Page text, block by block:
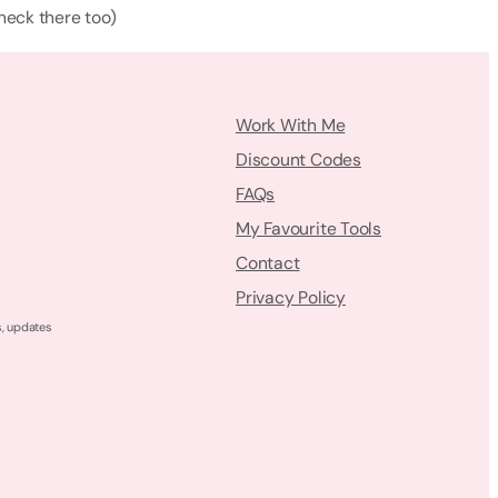
there too)
updates
Work With Me
Discount Codes
FAQs
My Favourite Tools
Contact
Privacy Policy